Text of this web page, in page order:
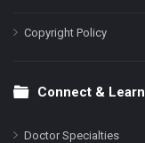
Copyright Policy
Connect & Learn
Doctor Specialties